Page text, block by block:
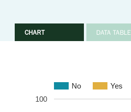
CHART DATA TABLE
No Yes
100